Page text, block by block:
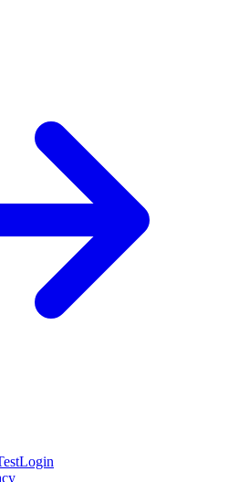
Login